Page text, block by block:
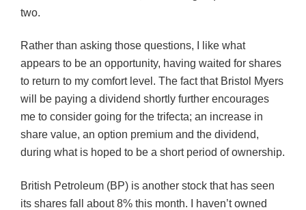
two.
Rather than asking those questions, I like what
appears to be an opportunity, having waited for shares
to return to my comfort level. The fact that Bristol Myers
will be paying a dividend shortly further encourages
me to consider going for the trifecta; an increase in
share value, an option premium and the dividend,
during what is hoped to be a short period of ownership.
British Petroleum (BP) is another stock that has seen
its shares fall about 8% this month. I haven’t owned